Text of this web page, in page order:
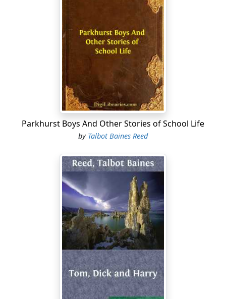
Parkhurst Boys And Other Stories of School Life
by Talbot Baines Reed